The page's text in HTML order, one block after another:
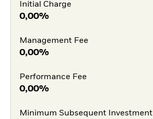
Initial Charge
0,00%
Management Fee
0,00%
Performance Fee
0,00%
Minimum Subsequent Investment